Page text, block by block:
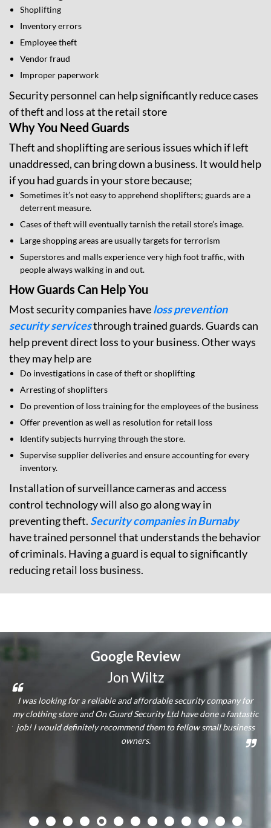
Shoplifting
Inventory errors
Employee theft
Vendor fraud
Improper paperwork
Security personnel can help significantly reduce cases
of theft and loss at the retail store
Why You Need Guards
Theft and shoplifting are serious issues which if left
unaddressed, can bring down a business. It would help
if you had guards in your store because;
Sometimes it’s not easy to apprehend shoplifters; guards are a
deterrent measure.
Cases of theft will eventually tarnish the retail store’s image.
Large shopping areas are usually targets for terrorism
Superstores and malls experience very high foot traffic, with
people always walking in and out.
How Guards Can Help You
Most security companies haveloss prevention
security servicesthrough trained guards. Guards can
help prevent direct loss to your business. Other ways
they may help are
Do investigations in case of theft or shoplifting
Arresting of shoplifters
Do prevention of loss training for the employees of the business
Offer prevention as well as resolution for retail loss
Identify subjects hurrying through the store.
Supervise supplier deliveries and ensure accounting for every
inventory.
Installation of surveillance cameras and access
control technology will also go along way in
preventing theft. Security companies in Burnaby
have trained personnel that understands the behavior
of criminals. Having a guard is equal to significantly
reducing retail loss business.
Google Review
Jon Wiltz
I was looking for a reliable and affordable security company for
my clothing store and On Guard Security Ltd have done a fantastic
job! I would definitely recommend them to fellow small business
owners.